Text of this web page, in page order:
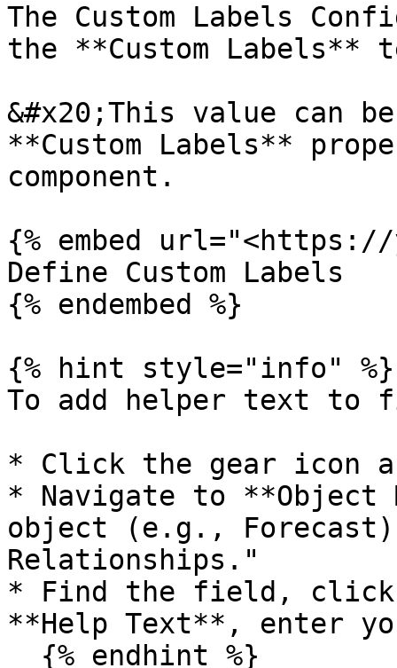
The Custom Labels
the **Custom Labels**
&#x20;This value can
**Custom Labels**
component.
{% embed url="<https://
Define Custom Labels
{% endembed %}
{% hint style="info" %}
To add helper text to
* Click the gear icon
* Navigate to **Object
object (e.g.,
Relationships."
* Find the field,
**Help Text**, enter